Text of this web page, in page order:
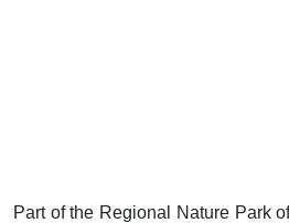
Part of the Regional Nature Park